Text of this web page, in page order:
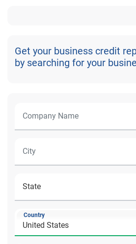
Get your business credit
by searching for your
Country